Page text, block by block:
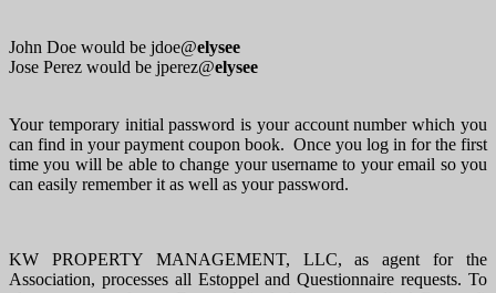
John Doe would be jdoe@elysee
Jose Perez would be jperez@elysee
Your temporary initial password is your account number which you
can find in your payment coupon book. Once you log in for the first
time you will be able to change your username to your email so you
can easily remember it as well as your password.
KW PROPERTY MANAGEMENT, LLC, as agent for the
Association, processes all Estoppel and Questionnaire requests. To